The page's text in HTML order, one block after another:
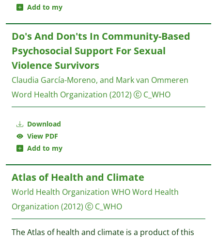
Add to my
Download
View PDF
Add to my
Do's And Don'ts In Community-Based
Psychosocial Support For Sexual
Violence Survivors
Claudia García-Moreno, and Mark van Ommeren
Word Health Organization (2012) C_WHO
Atlas of Health and Climate
World Health Organization WHOWord Health
Organization (2012) C_WHO
The Atlas of health and climate is a product of this